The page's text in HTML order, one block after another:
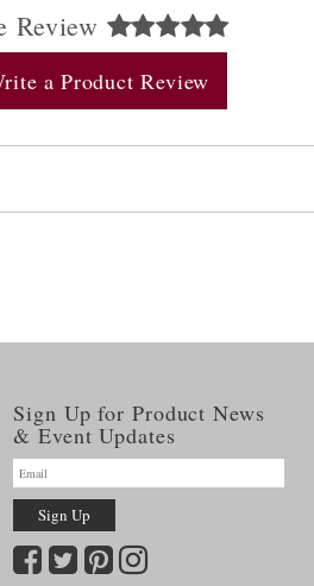
Review
a Product Review
Sign Up for Product News
& Event Updates